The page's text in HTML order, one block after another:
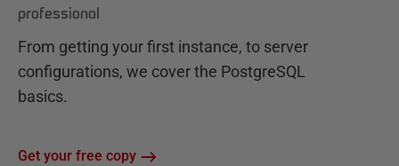
professional
From getting your first instance, to server
configurations, we cover the PostgreSQL
basics.
Get your free copy